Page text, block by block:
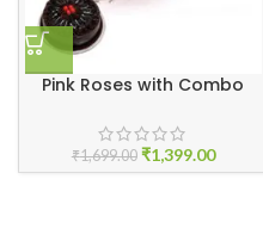
Pink Roses with Combo
₹1,699.00 ₹1,399.00